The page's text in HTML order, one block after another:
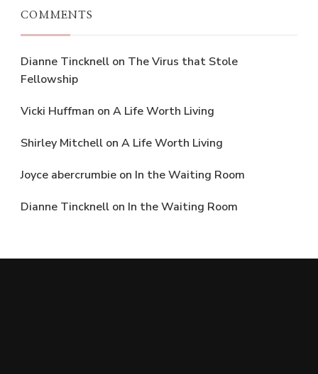
COMMENTS
Dianne Tincknell on The Virus that Stole
Fellowship
Vicki Huffman on A Life Worth Living
Shirley Mitchell on A Life Worth Living
Joyce abercrumbie on In the Waiting Room
Dianne Tincknell on In the Waiting Room